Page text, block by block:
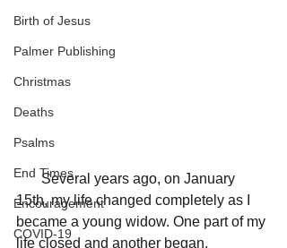
Birth of Jesus
Palmer Publishing
Christmas
Deaths
Psalms
End Times
Encouragement
COVID-19
       Several years ago, on January
15th, my life changed completely as I
became a young widow. One part of my
life closed and another began.